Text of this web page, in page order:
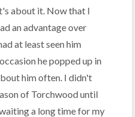
about it. Now that I
an advantage over
at least seen him
he popped up in
him often. I didn't
of Torchwood until
a long time for my